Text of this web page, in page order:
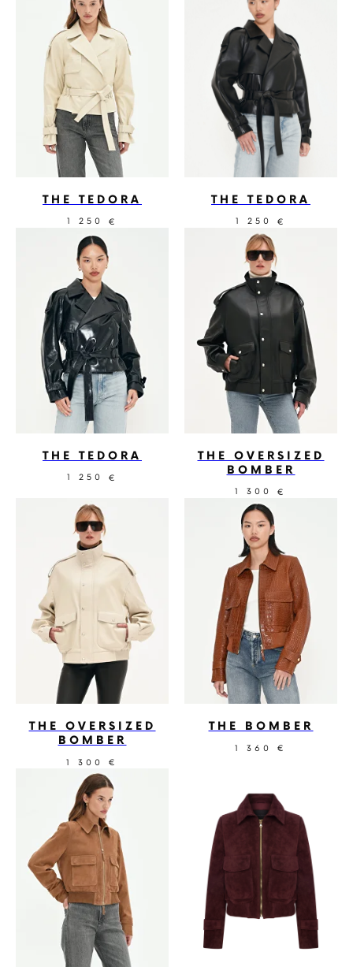
THE TEDORA
1 250 €
THE TEDORA
1 250 €
THE TEDORA
1 250 €
THE OVERSIZED
BOMBER
1 300 €
THE OVERSIZED
BOMBER
1 300 €
THE BOMBER
1 360 €